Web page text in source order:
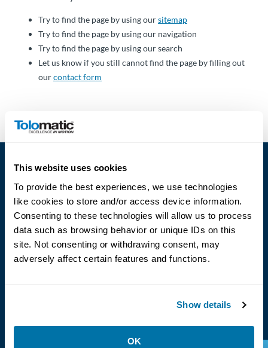
This website uses cookies
To provide the best experiences, we use technologies
like cookies to store and/or access device information.
Consenting to these technologies will allow us to process
data such as browsing behavior or unique IDs on this
site. Not consenting or withdrawing consent, may
adversely affect certain features and functions.
Show details
OK
Try to find the page by using oursitemap
Try to find the page by using our navigation
Try to find the page by using our search
Let us know if you still cannot find the page by filling out
ourcontact form
Language
(800) 321-4739
Tolomatic
Kontakt
zu einem
Kontakt
Veranstaltungen
Dealer
Portal